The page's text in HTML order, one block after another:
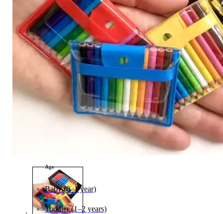
Books and Reading
Building and Construction
Dolls, Figurines, and Plushies
Music and Sound
Outdoor and Active Play
Puzzles and Games
Vehicles and Trains
Age
Baby (0–1 year)
Toddler (1–2 years)